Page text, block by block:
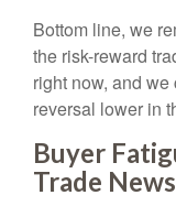
Bottom line, we
the risk-reward
right now, and
reversal lower in
Buyer
Trade News